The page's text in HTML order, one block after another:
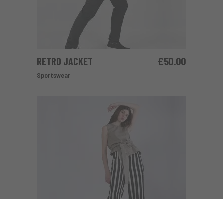
ADD TO CART
RETRO JACKET £50.00
Sportswear